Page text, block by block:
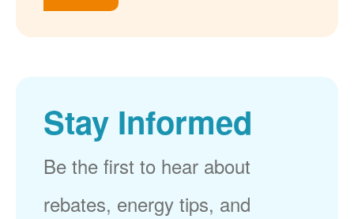
Stay Informed
Be the first to hear about
rebates, energy tips, and